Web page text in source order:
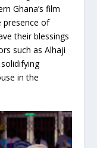
Ghana’s film
presence of
their blessings
such as Alhaji
in the